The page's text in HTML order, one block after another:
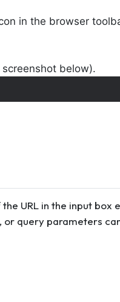
in the browser
screenshot below).
URL in the input box
query parameters